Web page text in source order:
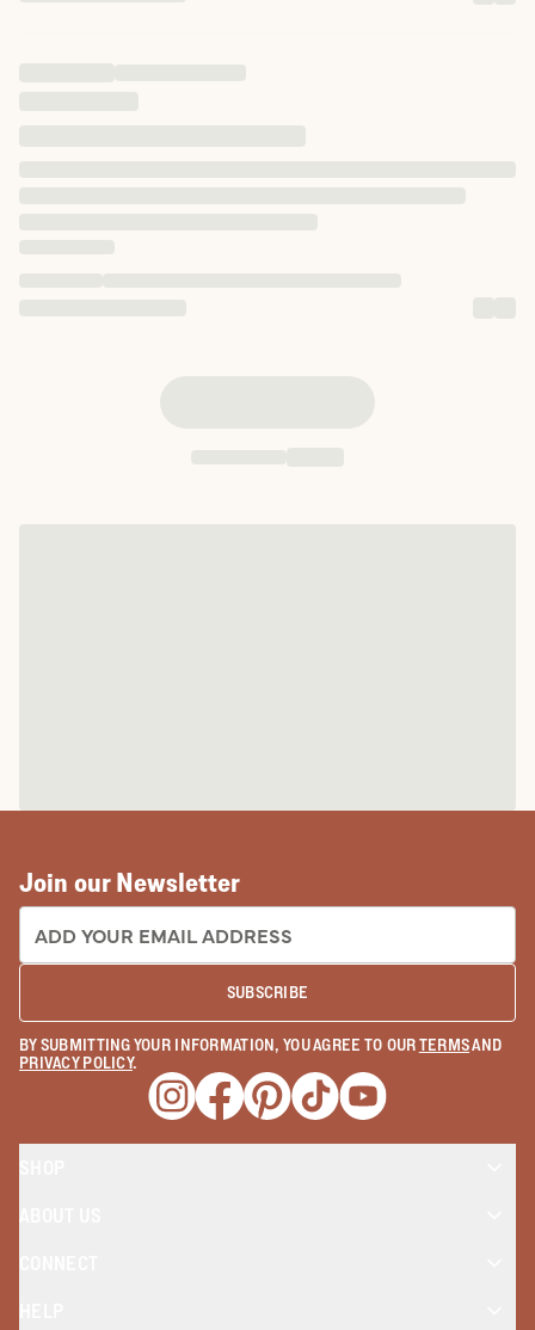
Join our Newsletter
EMAIL ADDRESS:
SUBSCRIBE
BY SUBMITTING YOUR INFORMATION, YOU AGREE TO OURTERMSAND
PRIVACY POLICY.
Opens a new window
Opens a new window
Opens a new window
Opens a new window
Opens a new